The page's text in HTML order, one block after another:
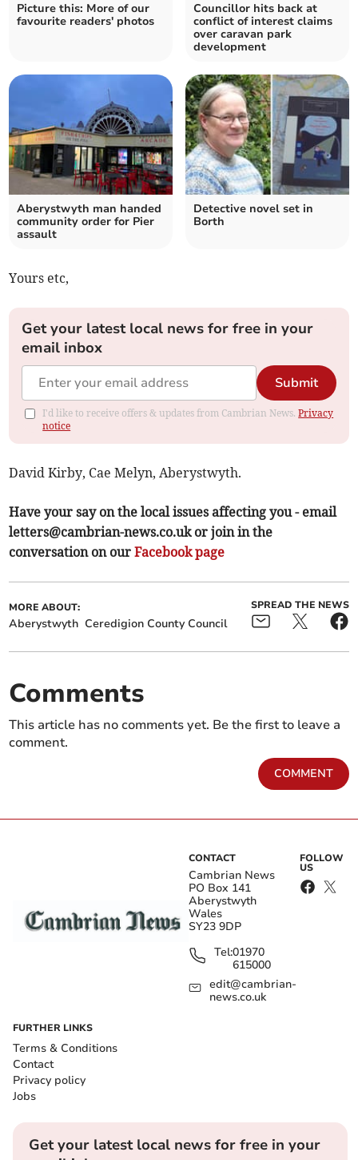
Picture this: More of our
favourite readers' photos
Councillor hits back at
conflict of interest claims
over caravan park
development
Aberystwyth man handed
community order for Pier
assault
Detective novel set in
Borth
Yours etc,
Get your latest local news for free in your
email inbox
Submit
I'd like to receive offers & updates from Cambrian News.Privacy
notice
David Kirby, Cae Melyn, Aberystwyth.
Have your say on the local issues affecting you - email
letters@cambrian-news.co.ukor join in the
conversation on ourFacebook page
MORE ABOUT:
Aberystwyth Ceredigion County Council
SPREAD THE NEWS
Comments
This article has no comments yet. Be the first to leave a
comment.
COMMENT
CONTACT
Cambrian News
PO Box 141
Aberystwyth
Wales
SY23 9DP
Tel:01970
615000
edit@cambrian-
news.co.uk
FOLLOW
US
FURTHER LINKS
Terms & Conditions
Contact
Privacy policy
Jobs
Get your latest local news for free in your